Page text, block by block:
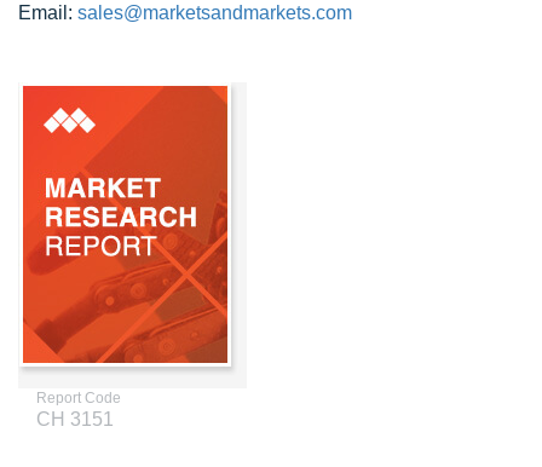
Email: sales@marketsandmarkets.com
Report Code
CH 3151